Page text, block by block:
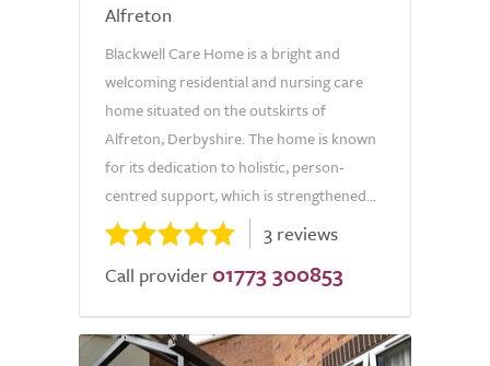
Alfreton
Blackwell Care Home is a bright and
welcoming residential and nursing care
home situated on the outskirts of
Alfreton, Derbyshire. The home is known
for its dedication to holistic, person-
centred support, which is strengthened...
3 reviews
Call provider 01773 300853